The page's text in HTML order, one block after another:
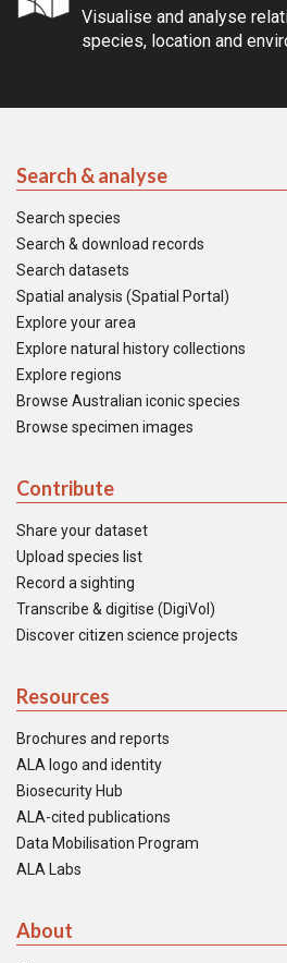
Visualise and analyse
species, location and
Search & analyse
Search species
Search & download records
Search datasets
Spatial analysis (Spatial Portal)
Explore your area
Explore natural history collections
Explore regions
Browse Australian iconic species
Browse specimen images
Contribute
Share your dataset
Upload species list
Record a sighting
Transcribe & digitise (DigiVol)
Discover citizen science projects
Resources
Brochures and reports
ALA logo and identity
Biosecurity Hub
ALA-cited publications
Data Mobilisation Program
ALA Labs
About